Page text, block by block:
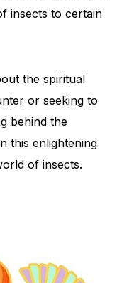
insects to certain
the spiritual
or seeking to
behind the
this enlightening
of insects.